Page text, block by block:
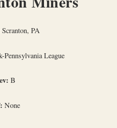
Scranton, PA
Pennsylvania League
B
None